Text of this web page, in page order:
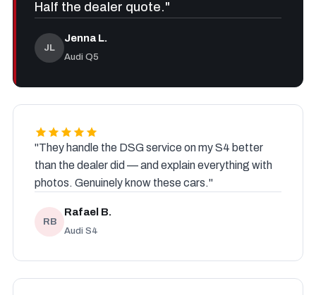
Half the dealer quote."
JL
Jenna L.
Audi Q5
"They handle the DSG service on my S4 better
than the dealer did — and explain everything with
photos. Genuinely know these cars."
RB
Rafael B.
Audi S4